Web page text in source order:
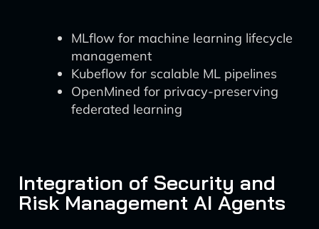
MLflow for machine learning lifecycle
management
Kubeflow for scalable ML pipelines
OpenMined for privacy-preserving
federated learning
Integration of Security and
Risk Management AI Agents